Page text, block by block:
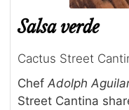
Salsa verde
Cactus Street
Chef Adolph
Street Cantina